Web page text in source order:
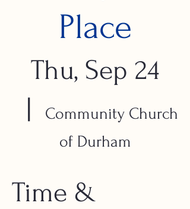
Place
Thu, Sep 24
Community Church
of Durham
Time &